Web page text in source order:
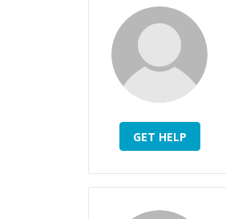
GET HELP